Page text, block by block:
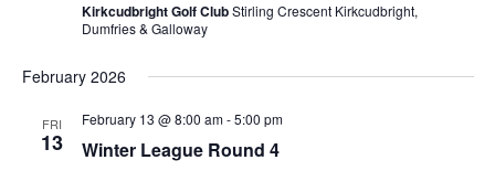
Kirkcudbright Golf ClubStirling Crescent Kirkcudbright,
Dumfries & Galloway
February 2026
FRI
13
February 13 @ 8:00 am-5:00 pm
Winter League Round 4